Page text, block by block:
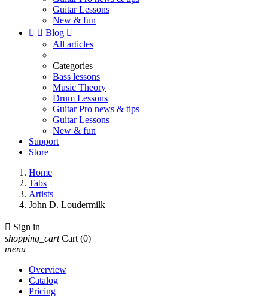
Guitar Lessons
New & fun
  Blog 
All articles
Categories
Bass lessons
Music Theory
Drum Lessons
Guitar Pro news & tips
Guitar Lessons
New & fun
Support
Store
Home
Tabs
Artists
John D. Loudermilk
 Sign in
shopping_cart Cart (0)
menu
Overview
Catalog
Pricing